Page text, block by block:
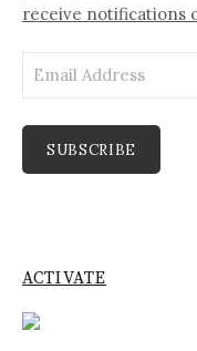
receive notifications
Address
SUBSCRIBE
ACTIVATE